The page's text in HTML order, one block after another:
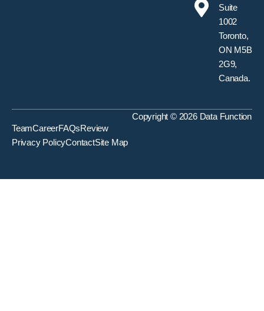
Suite
1002
Toronto,
ON M5B
2G9,
Canada.
TeamCareerFAQsReview
Privacy PolicyContactSite Map
Copyright © 2026 Data Function